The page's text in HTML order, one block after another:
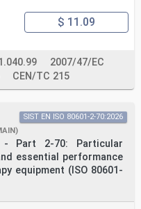
filters for
filters for
— Sound level meters
of uncertainty of
activities in the
the terms and
and the following
$ 11.09
2007/47/EC
CEN/TC 215
- Part 2-70: Particular
essential performance
equipment (ISO 80601-
SIST EN ISO 80601-2-70:2026